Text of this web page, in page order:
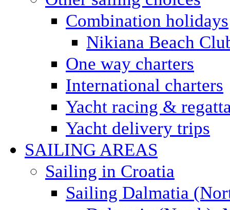
Combination holidays
Nikiana Beach
One way charters
International charters
Yacht racing &
Yacht delivery trips
SAILING AREAS
Sailing in Croatia
Sailing Dalmatia